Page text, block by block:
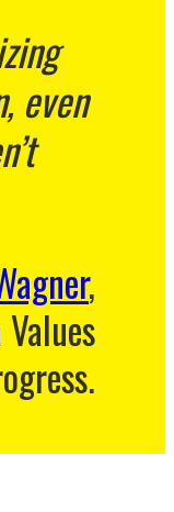
even
,